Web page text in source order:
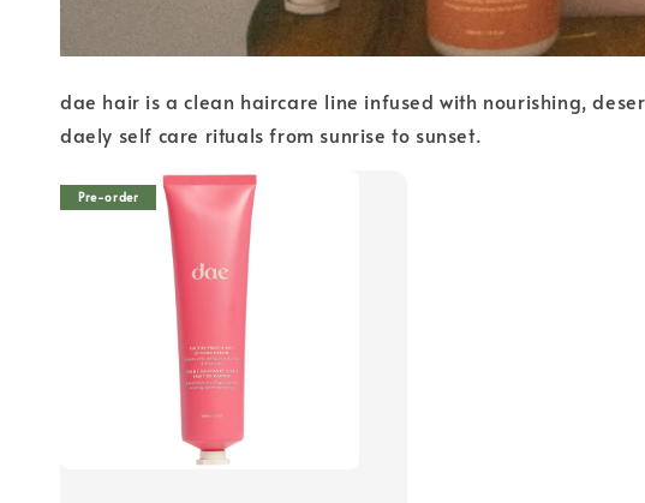
dae hair is a clean haircare line infused with nourishing,
daely self care rituals from sunrise to sunset.
Pre-order